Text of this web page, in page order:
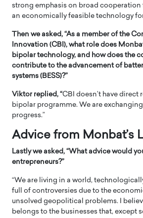
strong emphasis on broad
an economically feasible technology
Then we asked, “As a member of the
Innovation (CBI), what role does
bipolar technology, and how does the
contribute to the advancement of
systems (BESS)?”
Viktor replied, “CBI doesn’t have direct
bipolar programme. We are
progress.”
Advice from Monbat’s
Lastly we asked, “What advice would
entrepreneurs?”
“We are living in a world,
full of controversies due to the
unsolved geopolitical problems. I
belongs to the businesses that, except